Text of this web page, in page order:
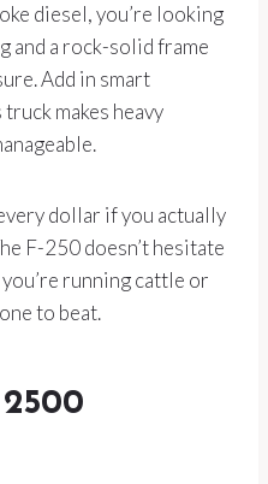
diesel, you’re looking
and a rock-solid frame
Add in smart
makes heavy
dollar if you actually
F-250 doesn’t hesitate
running cattle or
to beat.